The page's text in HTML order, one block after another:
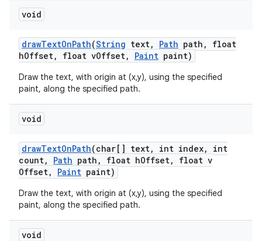
void
drawTextOnPath(String text, Path path ,
float
hOffset, float vOffset, Paint paint)
Draw the text, with origin at (x,y), using the specified
paint, along the specified path.
void
drawTextOnPath(char[] text, int index,
int
count, Path path , float hOffset,
float v
Offset, Paint paint)
Draw the text, with origin at (x,y), using the specified
paint, along the specified path.
void